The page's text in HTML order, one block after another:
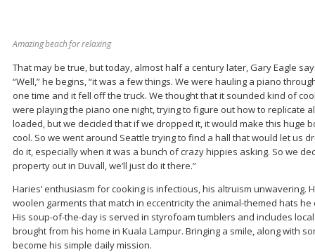
Amazing beach for relaxing
That may be true, but today, almost half a century later, Gary Eagle
“Well,” he begins, “it was a few things. We were hauling a piano
one time and it fell off the truck. We thought that it sounded kind of
were playing the piano one night, trying to figure out how to replicate
loaded, but we decided that if we dropped it, it would make this huge
cool. So we went around Seattle trying to find a hall that would let us
do it, especially when it was a bunch of crazy hippies asking. So we
property out in Duvall, we’ll just do it there.”
Haries’ enthusiasm for cooking is infectious, his altruism unwavering.
woolen garments that match in eccentricity the animal-themed hats
His soup-of-the-day is served in styrofoam tumblers and includes
brought from his home in Kuala Lampur. Bringing a smile, along with
become his simple daily mission.